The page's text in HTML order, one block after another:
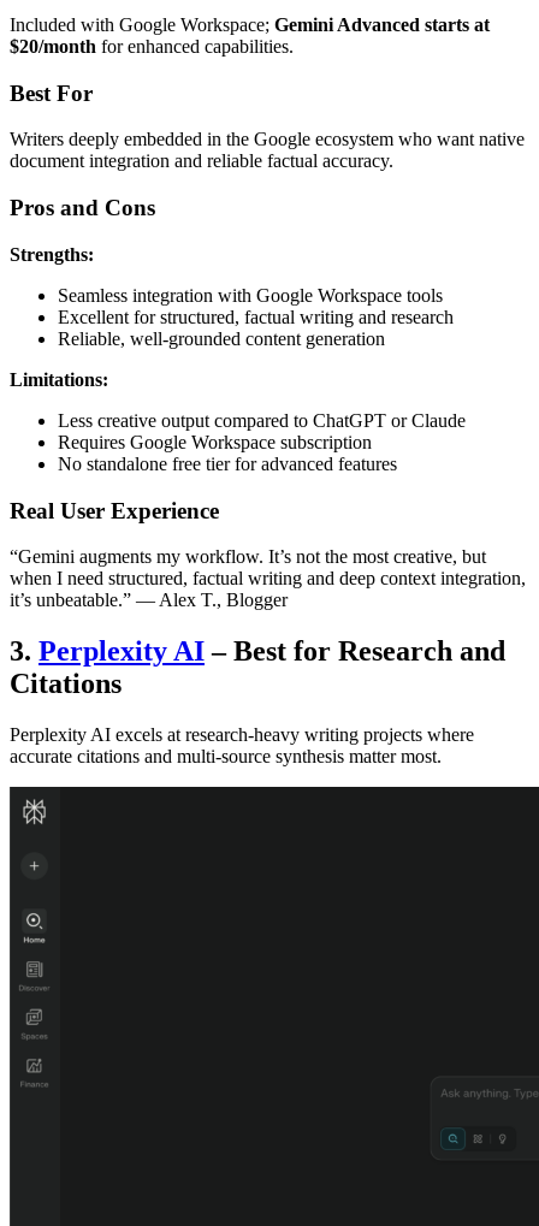
Included with Google Workspace; Gemini Advanced starts at
$20/month for enhanced capabilities.
Best For
Writers deeply embedded in the Google ecosystem who want native
document integration and reliable factual accuracy.
Pros and Cons
Strengths:
Seamless integration with Google Workspace tools
Excellent for structured, factual writing and research
Reliable, well-grounded content generation
Limitations:
Less creative output compared to ChatGPT or Claude
Requires Google Workspace subscription
No standalone free tier for advanced features
Real User Experience
“Gemini augments my workflow. It’s not the most creative, but
when I need structured, factual writing and deep context integration,
it’s unbeatable.” — Alex T., Blogger
3. Perplexity AI– Best for Research and
Citations
Perplexity AI excels at research-heavy writing projects where
accurate citations and multi-source synthesis matter most.